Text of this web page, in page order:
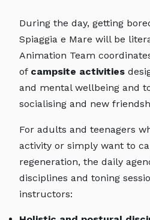
During the day, getting
Spiaggia e Mare will be
Animation Team
of campsite activities
and mental wellbeing and
socialising and new
For adults and teenagers
activity or simply want to
regeneration, the daily
disciplines and toning
instructors: